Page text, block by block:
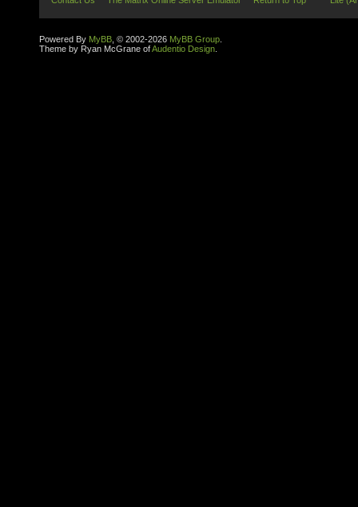
Powered By MyBB , © 2002-2026 MyBB Group
Theme by Ryan McGrane ofAudentio Design